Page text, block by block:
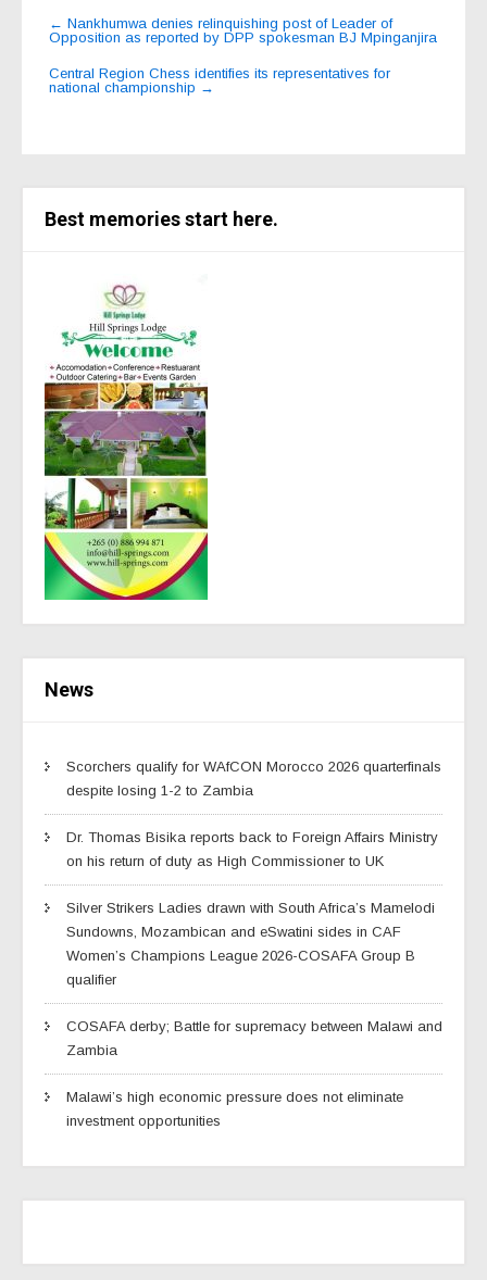
Post
navigation
← Nankhumwa denies relinquishing post of Leader of
Opposition as reported by DPP spokesman BJ Mpinganjira
Central Region Chess identifies its representatives for
national championship →
Best memories start here.
News
Scorchers qualify for WAfCON Morocco 2026 quarterfinals
despite losing 1-2 to Zambia
Dr. Thomas Bisika reports back to Foreign Affairs Ministry
on his return of duty as High Commissioner to UK
Silver Strikers Ladies drawn with South Africa’s Mamelodi
Sundowns, Mozambican and eSwatini sides in CAF
Women’s Champions League 2026-COSAFA Group B
qualifier
COSAFA derby; Battle for supremacy between Malawi and
Zambia
Malawi’s high economic pressure does not eliminate
investment opportunities